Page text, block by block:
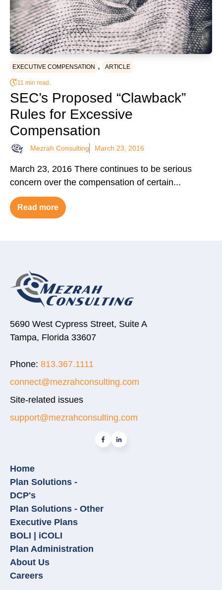
EXECUTIVE COMPENSATION , ARTICLE
11 min read.
SEC’s Proposed “Clawback”
Rules for Excessive
Compensation
Mezrah Consulting March 23, 2016
March 23, 2016 There continues to be serious
concern over the compensation of certain...
Read more
5690 West Cypress Street, Suite A
Tampa, Florida 33607
Phone: 813.367.1111
connect@mezrahconsulting.com
Site-related issues
support@mezrahconsulting.com
Home
Plan Solutions -
DCP's
Plan Solutions - Other
Executive Plans
BOLI | iCOLI
Plan Administration
About Us
Careers